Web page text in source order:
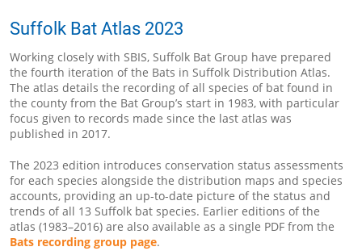
Suffolk Bat Atlas 2023
Working closely with SBIS, Suffolk Bat Group have prepared
the fourth iteration of the Bats in Suffolk Distribution Atlas.
The atlas details the recording of all species of bat found in
the county from the Bat Group’s start in 1983, with particular
focus given to records made since the last atlas was
published in 2017.
The 2023 edition introduces conservation status assessments
for each species alongside the distribution maps and species
accounts, providing an up-to-date picture of the status and
trends of all 13 Suffolk bat species. Earlier editions of the
atlas (1983–2016) are also available as a single PDF from the
Bats recording group page.